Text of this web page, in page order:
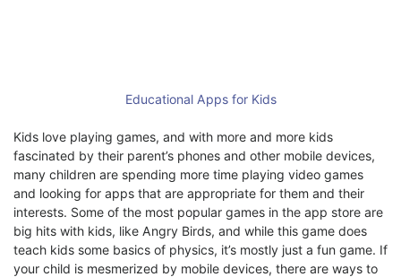
Educational Apps for Kids
Kids love playing games, and with more and more kids
fascinated by their parent’s phones and other mobile devices,
many children are spending more time playing video games
and looking for apps that are appropriate for them and their
interests. Some of the most popular games in the app store are
big hits with kids, like Angry Birds, and while this game does
teach kids some basics of physics, it’s mostly just a fun game. If
your child is mesmerized by mobile devices, there are ways to